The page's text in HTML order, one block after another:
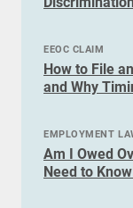
EEOC CLAIM
How to File
and Why
EMPLOYMENT
Am I Owed
Need to